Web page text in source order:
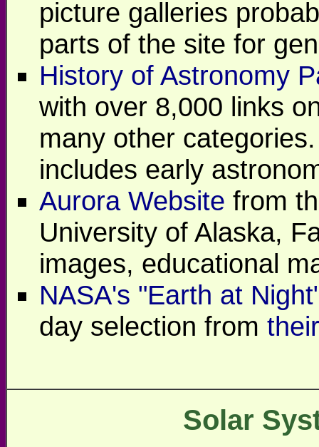
picture galleries
parts of the site for
History of Astronomy
with over 8,000 links
many other
includes early
Aurora Website from
University of Alaska,
images, educational
NASA's "Earth at
day selection from
Solar